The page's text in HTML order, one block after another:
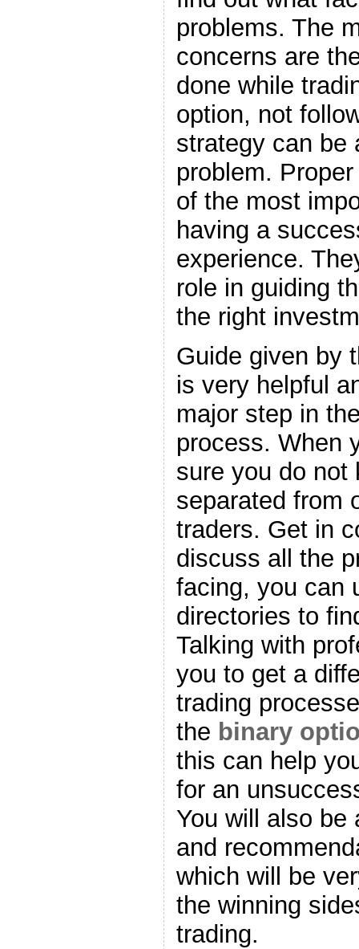
problems. The
concerns are
done while
option, not
strategy can be
problem.
of the most
having a
experience.
role in guiding
the right
Guide given by
is very helpful
major step in
process. When
sure you do not
separated from
traders. Get in
discuss all the
facing, you can
directories to
Talking with
you to get a
trading
the binary
this can help
for an
You will also be
and
which will be
the winning
trading.